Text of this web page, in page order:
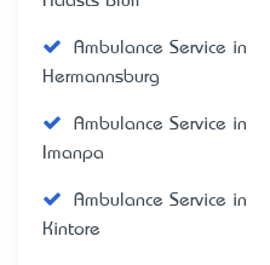
Ambulance Service in
Hermannsburg
Ambulance Service in
Imanpa
Ambulance Service in
Kintore